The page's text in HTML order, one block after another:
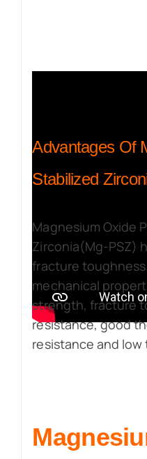
Advantages Of
Stabilized
Magnesium Oxide
Zirconia(Mg-PSZ)
fracture
mechanical
strength, fracture
resistance, good
resistance and